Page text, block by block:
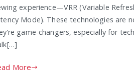
experience—VRR (Variable
Mode). These technologies are
game-changers, especially for
More